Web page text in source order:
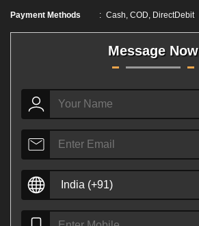
Payment Methods Cash, COD, DirectDebit
Message Now